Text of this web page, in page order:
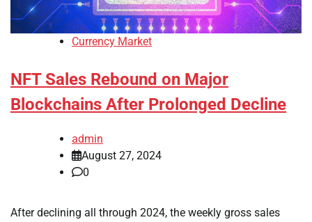
Currency Market
NFT Sales Rebound on Major
Blockchains After Prolonged Decline
admin
August 27, 2024
0
After declining all through 2024, the weekly gross sales